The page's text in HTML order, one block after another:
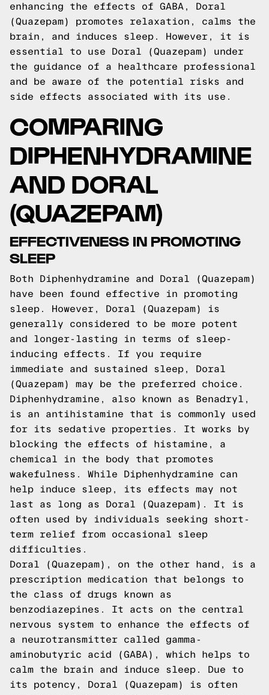
enhancing the effects of GABA, Doral
(Quazepam) promotes relaxation, calms the
brain, and induces sleep. However, it is
essential to use Doral (Quazepam) under
the guidance of a healthcare professional
and be aware of the potential risks and
side effects associated with its use.
COMPARING
DIPHENHYDRAMINE
AND DORAL
(QUAZEPAM)
EFFECTIVENESS IN PROMOTING
SLEEP
Both Diphenhydramine and Doral (Quazepam)
have been found effective in promoting
sleep. However, Doral (Quazepam) is
generally considered to be more potent
and longer-lasting in terms of sleep-
inducing effects. If you require
immediate and sustained sleep, Doral
(Quazepam) may be the preferred choice.
Diphenhydramine, also known as Benadryl,
is an antihistamine that is commonly used
for its sedative properties. It works by
blocking the effects of histamine, a
chemical in the body that promotes
wakefulness. While Diphenhydramine can
help induce sleep, its effects may not
last as long as Doral (Quazepam). It is
often used by individuals seeking short-
term relief from occasional sleep
difficulties.
Doral (Quazepam), on the other hand, is a
prescription medication that belongs to
the class of drugs known as
benzodiazepines. It acts on the central
nervous system to enhance the effects of
a neurotransmitter called gamma-
aminobutyric acid (GABA), which helps to
calm the brain and induce sleep. Due to
its potency, Doral (Quazepam) is often